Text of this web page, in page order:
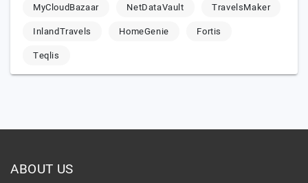
MyCloudBazaar NetDataVault
TravelsMaker
InlandTravels
HomeGenie
Fortis
Teqlis
ABOUT US